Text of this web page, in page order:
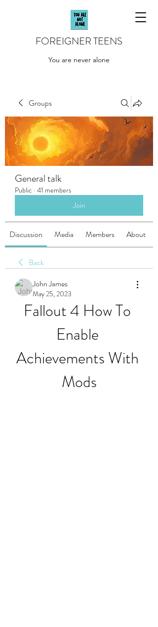
FOREIGNER TEENS
You are never alone
Groups
General talk
Public · 41 members
Join
Discussion Media Members About
Back
John James
May 25, 2023
Fallout 4 How To
Enable
Achievements With
Mods